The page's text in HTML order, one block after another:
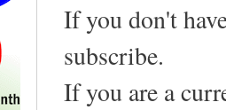
If you don't
subscribe.
If you are a